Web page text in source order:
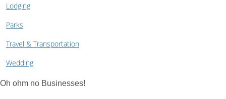
Lodging
Parks
Travel & Transportation
Wedding
Oh ohm no Businesses!